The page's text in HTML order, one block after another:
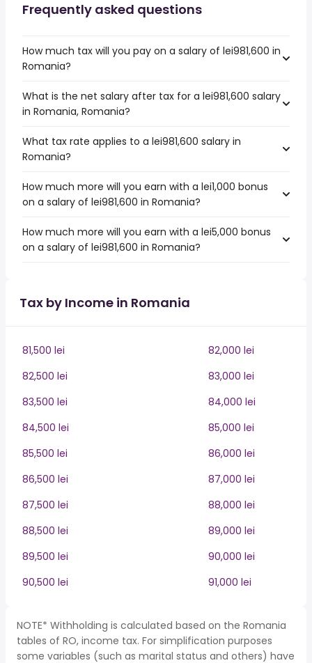
Frequently asked questions
How much tax will you pay on a salary of lei981,600 in
Romania?
What is the net salary after tax for a lei981,600 salary
in Romania, Romania?
What tax rate applies to a lei981,600 salary in
Romania?
How much more will you earn with a lei1,000 bonus
on a salary of lei981,600 in Romania?
How much more will you earn with a lei5,000 bonus
on a salary of lei981,600 in Romania?
Tax by Income in Romania
81,500 lei
82,000 lei
82,500 lei
83,000 lei
83,500 lei
84,000 lei
84,500 lei
85,000 lei
85,500 lei
86,000 lei
86,500 lei
87,000 lei
87,500 lei
88,000 lei
88,500 lei
89,000 lei
89,500 lei
90,000 lei
90,500 lei
91,000 lei
NOTE* Withholding is calculated based on the Romania
tables of RO, income tax. For simplification purposes
some variables (such as marital status and others) have